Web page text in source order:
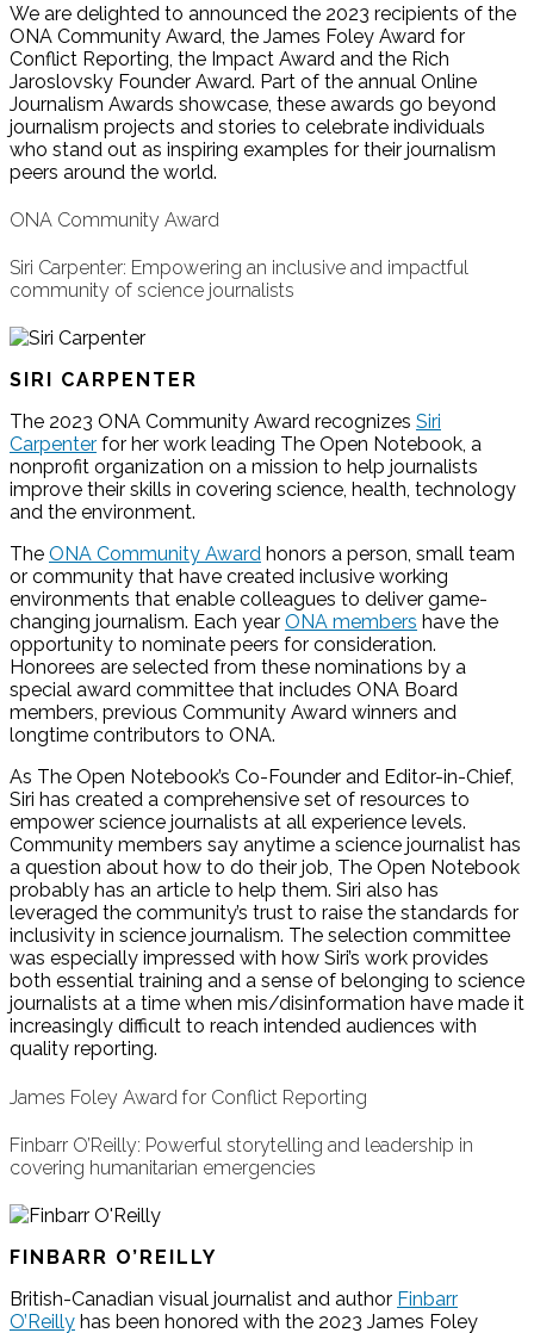
We are delighted to announced the 2023 recipients of the
ONA Community Award, the James Foley Award for
Conflict Reporting, the Impact Award and the Rich
Jaroslovsky Founder Award. Part of the annual Online
Journalism Awards showcase, these awards go beyond
journalism projects and stories to celebrate individuals
who stand out as inspiring examples for their journalism
peers around the world.
ONA Community Award
Siri Carpenter: Empowering an inclusive and impactful
community of science journalists
SIRI CARPENTER
The 2023 ONA Community Award recognizes Siri
Carpenter for her work leading The Open Notebook, a
nonprofit organization on a mission to help journalists
improve their skills in covering science, health, technology
and the environment.
The ONA Community Award honors a person, small team
or community that have created inclusive working
environments that enable colleagues to deliver game-
changing journalism. Each year ONA members have the
opportunity to nominate peers for consideration.
Honorees are selected from these nominations by a
special award committee that includes ONA Board
members, previous Community Award winners and
longtime contributors to ONA.
As The Open Notebook’s Co-Founder and Editor-in-Chief,
Siri has created a comprehensive set of resources to
empower science journalists at all experience levels.
Community members say anytime a science journalist has
a question about how to do their job, The Open Notebook
probably has an article to help them. Siri also has
leveraged the community’s trust to raise the standards for
inclusivity in science journalism. The selection committee
was especially impressed with how Siri’s work provides
both essential training and a sense of belonging to science
journalists at a time when mis/disinformation have made it
increasingly difficult to reach intended audiences with
quality reporting.
James Foley Award for Conflict Reporting
Finbarr O’Reilly: Powerful storytelling and leadership in
covering humanitarian emergencies
FINBARR O’REILLY
British-Canadian visual journalist and author Finbarr
O’Reilly has been honored with the 2023 James Foley